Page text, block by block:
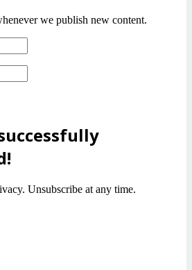
we publish new content.
Unsubscribe at any time.